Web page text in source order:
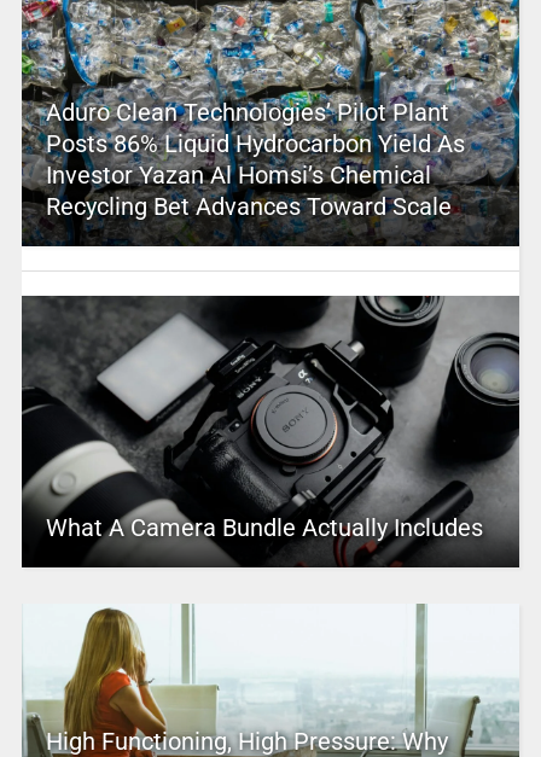
Aduro Clean Technologies’ Pilot Plant
Posts 86% Liquid Hydrocarbon Yield As
Investor Yazan Al Homsi’s Chemical
Recycling Bet Advances Toward Scale
What A Camera Bundle Actually Includes
High Functioning, High Pressure: Why